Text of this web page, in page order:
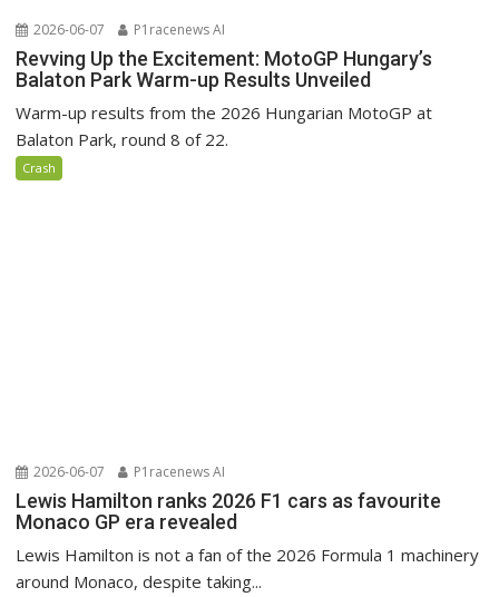
2026-06-07 P1racenews AI
Revving Up the Excitement: MotoGP Hungary’s
Balaton Park Warm-up Results Unveiled
Warm-up results from the 2026 Hungarian MotoGP at
Balaton Park, round 8 of 22.
Crash
2026-06-07 P1racenews AI
Lewis Hamilton ranks 2026 F1 cars as favourite
Monaco GP era revealed
Lewis Hamilton is not a fan of the 2026 Formula 1 machinery
around Monaco, despite taking...